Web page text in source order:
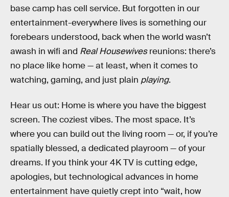
base camp has cell service. But forgotten in our
entertainment-everywhere lives is something our
forebears understood, back when the world wasn’t
awash in wifi and Real Housewivesreunions: there’s
no place like home — at least, when it comes to
watching, gaming, and just plain playing.
Hear us out: Home is where you have the biggest
screen. The coziest vibes. The most space. It’s
where you can build out the living room — or, if you’re
spatially blessed, a dedicated playroom — of your
dreams. If you think your 4K TV is cutting edge,
apologies, but technological advances in home
entertainment have quietly crept into “wait, how